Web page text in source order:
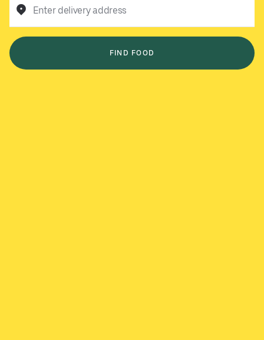
Enter delivery address
FIND FOOD